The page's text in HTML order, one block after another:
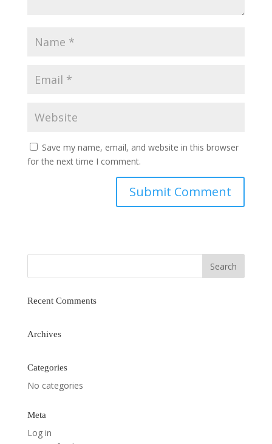
Save my name, email, and website in this browser
for the next time I comment.
Recent Comments
Archives
Categories
No categories
Meta
Log in